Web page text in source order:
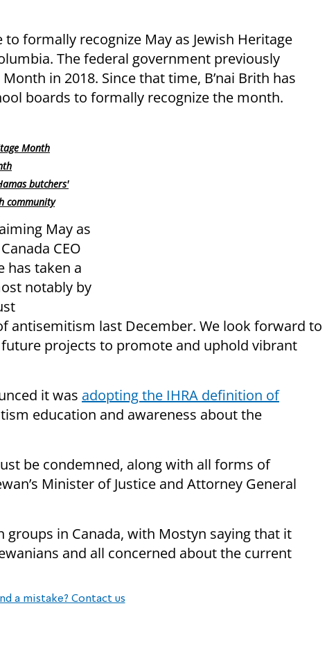
formally recognize May as Jewish Heritage
The federal government previously
in 2018. Since that time, B’nai Brith has
boards to formally recognize the month.
Month
butchers'
community
May as
CEO
has taken a
notably by
antisemitism last December. We look forward to
projects to promote and uphold vibrant
it was adopting the IHRA definition of
education and awareness about the
be condemned, along with all forms of
Minister of Justice and Attorney General
groups in Canada, with Mostyn saying that it
and all concerned about the current
a mistake? Contact us